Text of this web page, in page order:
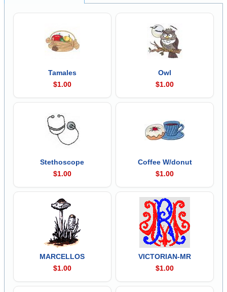
Tamales
$1.00
Owl
$1.00
Stethoscope
$1.00
Coffee W/donut
$1.00
MARCELLOS
$1.00
VICTORIAN-MR
$1.00